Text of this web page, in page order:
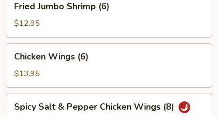
Jumbo
Shrimp
(6)
Fried Jumbo Shrimp (6)
$12.95
Wings
(6)
Chicken Wings (6)
$13.95
SaltSpicy Salt & Pepper Chicken Wings (8)